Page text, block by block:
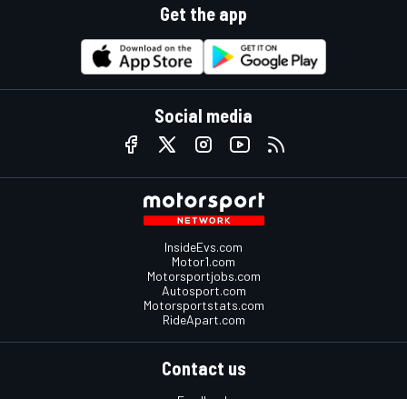
Get the app
Social media
InsideEvs.com
Motor1.com
Motorsportjobs.com
Autosport.com
Motorsportstats.com
RideApart.com
Contact us